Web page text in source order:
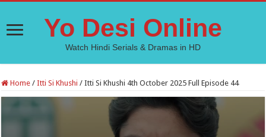
Yo Desi Online
Watch Hindi Serials & Dramas in HD
Home / Itti Si Khushi / Itti Si Khushi 4th October 2025 Full Episode 44